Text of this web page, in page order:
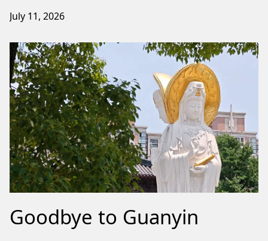
July 11, 2026
Goodbye to Guanyin